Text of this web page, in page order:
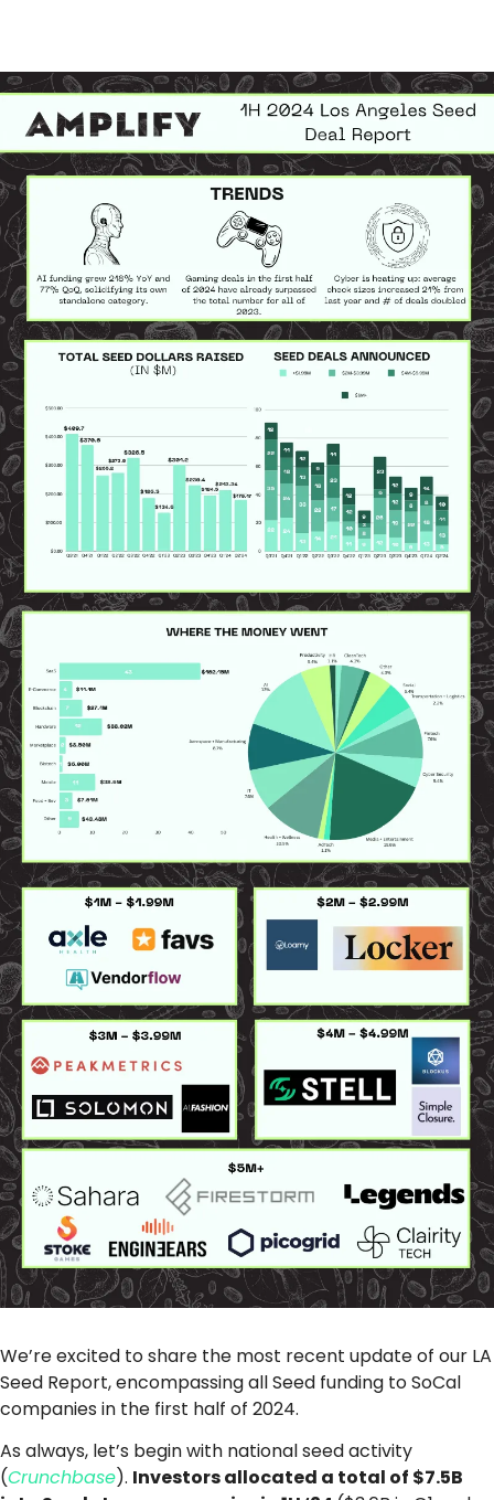
We’re excited to share the most recent update of our LA
Seed Report, encompassing all Seed funding to SoCal
companies in the first half of 2024.
As always, let’s begin with national seed activity
(Crunchbase). Investors allocated a total of $7.5B